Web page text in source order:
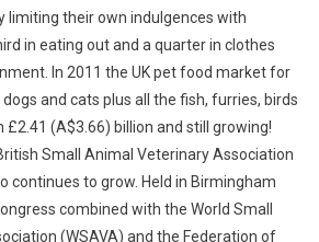
limiting their own indulgences with
in eating out and a quarter in clothes
In 2011 the UK pet food market for
and cats plus all the fish, furries, birds
(A$3.66) billion and still growing!
Small Animal Veterinary Association
continues to grow. Held in Birmingham
combined with the World Small
(WSAVA) and the Federation of